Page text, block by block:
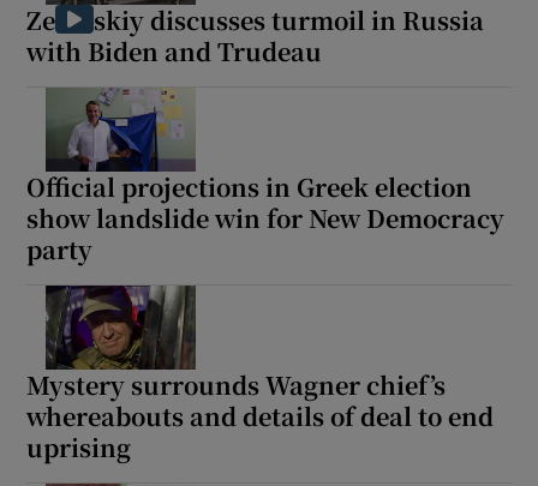
Show Gaeilge sub sections
Zelenskiy discusses turmoil in Russia
with Biden and Trudeau
Official projections in Greek election
show landslide win for New Democracy
party
Mystery surrounds Wagner chief’s
whereabouts and details of deal to end
uprising